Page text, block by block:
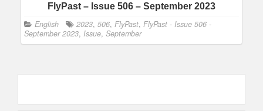
FlyPast – Issue 506 – September 2023
English 2023, 506, FlyPast, FlyPast - Issue 506 -
September 2023, Issue, September